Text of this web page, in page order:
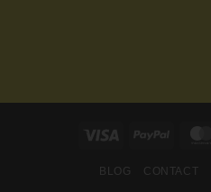
Visa PayPal
BLOG CONTACT